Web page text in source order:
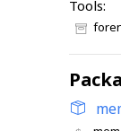
Tools: